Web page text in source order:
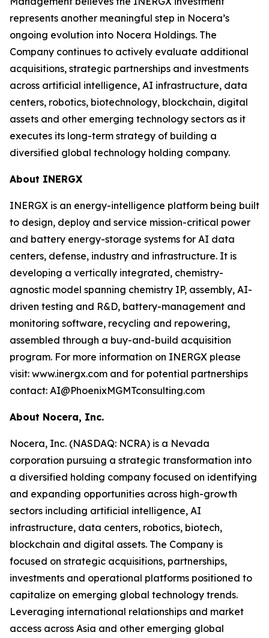
represents another meaningful step in Nocera’s
ongoing evolution into Nocera Holdings. The
Company continues to actively evaluate additional
acquisitions, strategic partnerships and investments
across artificial intelligence, AI infrastructure, data
centers, robotics, biotechnology, blockchain, digital
assets and other emerging technology sectors as it
executes its long-term strategy of building a
diversified global technology holding company.
About INERGX
INERGX is an energy-intelligence platform being built
to design, deploy and service mission-critical power
and battery energy-storage systems for AI data
centers, defense, industry and infrastructure. It is
developing a vertically integrated, chemistry-
agnostic model spanning chemistry IP, assembly, AI-
driven testing and R&D, battery-management and
monitoring software, recycling and repowering,
assembled through a buy-and-build acquisition
program. For more information on INERGX please
visit: www.inergx.com and for potential partnerships
contact: AI@PhoenixMGMTconsulting.com
About Nocera, Inc.
Nocera, Inc. (NASDAQ: NCRA) is a Nevada
corporation pursuing a strategic transformation into
a diversified holding company focused on identifying
and expanding opportunities across high-growth
sectors including artificial intelligence, AI
infrastructure, data centers, robotics, biotech,
blockchain and digital assets. The Company is
focused on strategic acquisitions, partnerships,
investments and operational platforms positioned to
capitalize on emerging global technology trends.
Leveraging international relationships and market
access across Asia and other emerging global